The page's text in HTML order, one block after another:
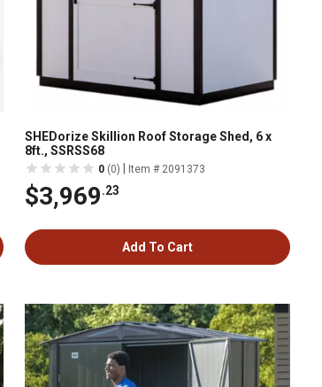
SHEDorize Skillion Roof Storage Shed, 6 x
8ft., SSRSS68
0 (0) Item # 2091373
$3,969.23
Add To Cart